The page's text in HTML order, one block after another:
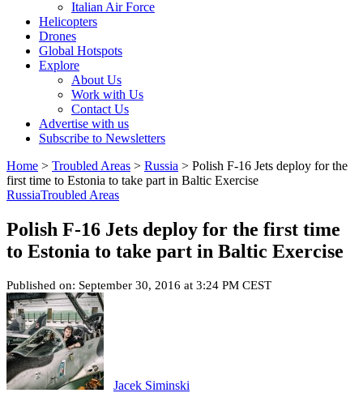
Italian Air Force
Helicopters
Drones
Global Hotspots
Explore
About Us
Work with Us
Contact Us
Advertise with us
Subscribe to Newsletters
Home > Troubled Areas > Russia > Polish F-16 Jets deploy for the
first time to Estonia to take part in Baltic Exercise
RussiaTroubled Areas
Polish F-16 Jets deploy for the first time
to Estonia to take part in Baltic Exercise
Published on: September 30, 2016 at 3:24 PM CEST
Jacek Siminski